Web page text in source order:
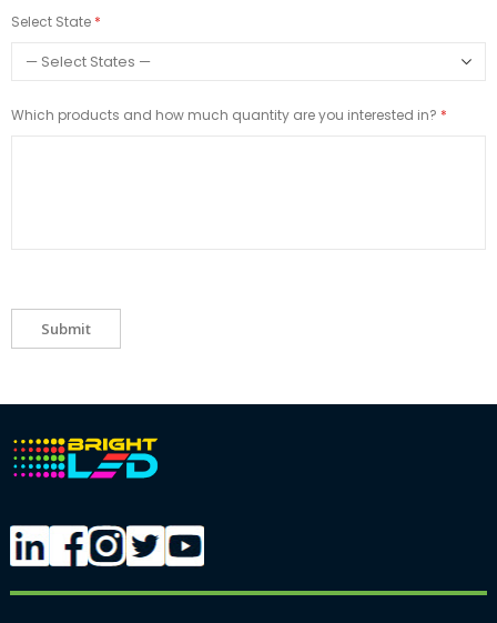
Select State
Which products and how much quantity are you interested in?
Submit